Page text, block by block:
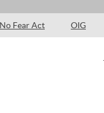
No Fear Act OIG